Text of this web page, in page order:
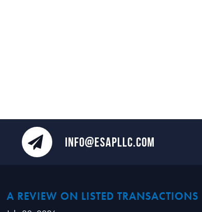
INFO@ESAPLLC.COM
A REVIEW ON LISTED TRANSACTIONS